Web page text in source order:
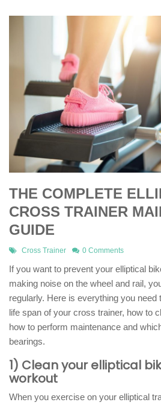
THE COMPLETE
CROSS TRAINER
GUIDE
Cross Trainer 0 Comments
If you want to prevent your elliptical
making noise on the wheel and rail,
regularly. Here is everything you
life span of your cross trainer, how to
how to perform maintenance and
bearings.
1) Clean your elliptical
workout
When you exercise on your elliptical